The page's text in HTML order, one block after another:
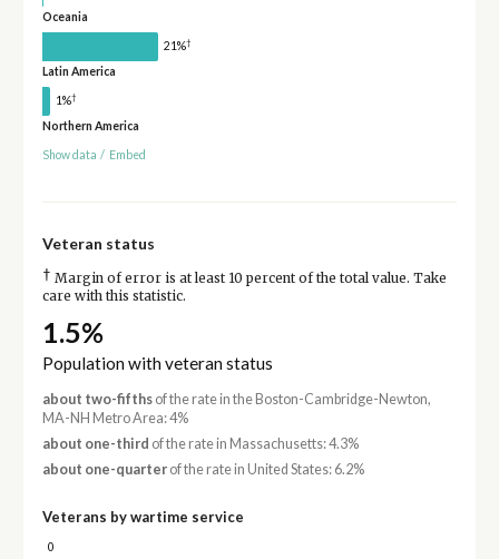
Oceania
21%†
Latin America
1%†
Northern America
Show data / Embed
Veteran status
† Margin of error is at least 10 percent of the total value. Take
care with this statistic.
1.5%
Population with veteran status
about two-fifthsof the rate in the Boston-Cambridge-Newton,
MA-NH Metro Area: 4%
about one-third of the rate in Massachusetts: 4.3%
about one-quarterof the rate in United States: 6.2%
Veterans by wartime service
0